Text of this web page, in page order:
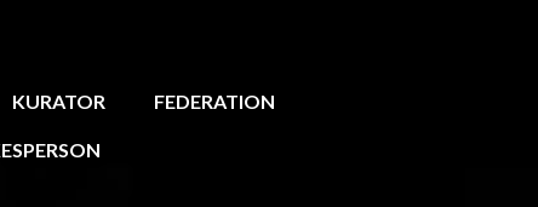
KURATOR FEDERATION